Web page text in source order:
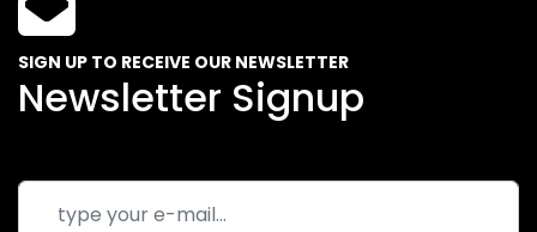
SIGN UP TO RECEIVE OUR NEWSLETTER
Newsletter Signup